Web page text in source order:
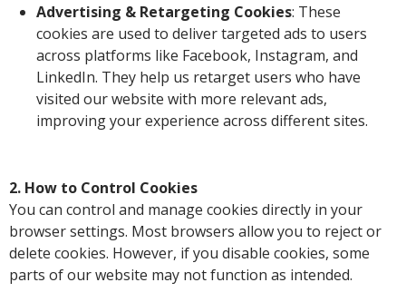
Advertising & Retargeting Cookies: These
cookies are used to deliver targeted ads to users
across platforms like Facebook, Instagram, and
LinkedIn. They help us retarget users who have
visited our website with more relevant ads,
improving your experience across different sites.
2. How to Control Cookies
You can control and manage cookies directly in your
browser settings. Most browsers allow you to reject or
delete cookies. However, if you disable cookies, some
parts of our website may not function as intended.